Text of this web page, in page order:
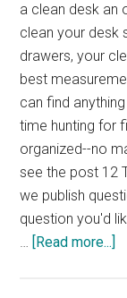
a clean desk an
clean your desk
drawers, your
best
can find
time hunting for
organized--no
see the post 12
we publish
question you'd
… [Read more...]